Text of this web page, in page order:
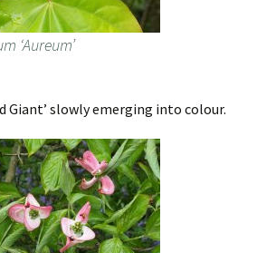
‘Aureum’
Giant’ slowly emerging into colour.